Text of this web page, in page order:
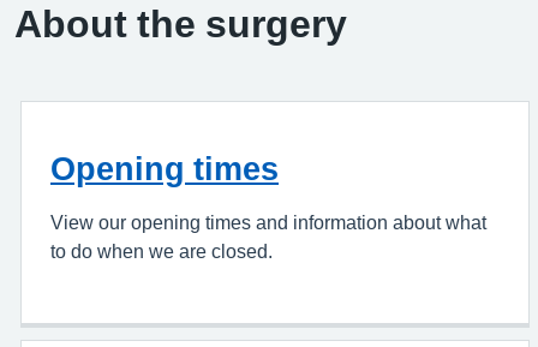
About the surgery
Opening times
View our opening times and information about what
to do when we are closed.